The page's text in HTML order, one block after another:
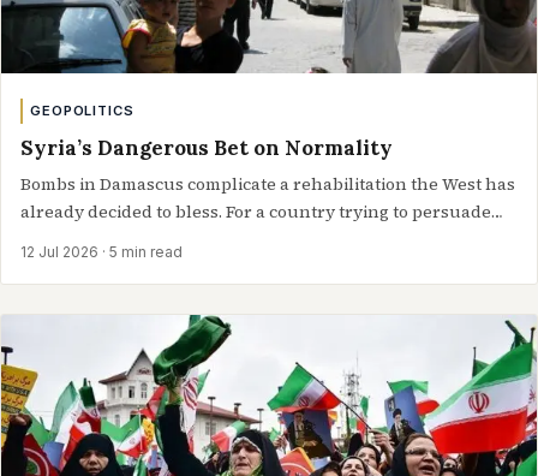
GEOPOLITICS
Syria’s Dangerous Bet on Normality
Bombs in Damascus complicate a rehabilitation the West has
already decided to bless. For a country trying to persuade
12 Jul 2026 · 5 min read